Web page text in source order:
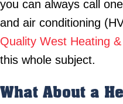
you can always call
and air conditioning
Quality West Heating
this whole subject.
What About a